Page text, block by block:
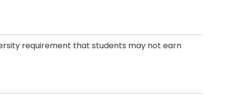
requirement that students may not earn